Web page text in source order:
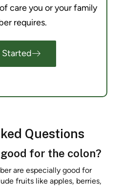
care you or your family
requires.
Questions
for the colon?
are especially good for
fruits like apples, berries,